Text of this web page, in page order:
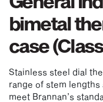
bimetal
case
Stainless steel dial
range of stem
meet Brannan’s